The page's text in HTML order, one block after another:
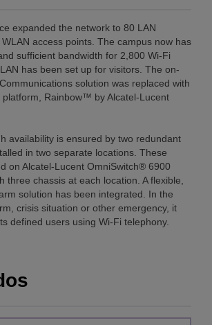
expanded the network to 80 LAN
access points. The campus now has
sufficient bandwidth for 2,800 Wi-Fi
has been set up for visitors. The on-
solution was replaced with
Rainbow™ by Alcatel-Lucent
availability is ensured by two redundant
in two separate locations. These
on Alcatel-Lucent OmniSwitch® 6900
three chassis at each location. A flexible,
solution has been integrated. In the
crisis situation or other emergency, it
defined users using Wi-Fi telephony.